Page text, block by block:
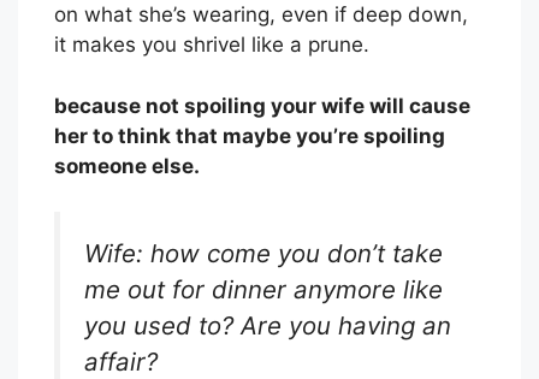
on what she’s wearing, even if deep down,
it makes you shrivel like a prune.
because not spoiling your wife will cause
her to think that maybe you’re spoiling
someone else.
Wife: how come you don’t take
me out for dinner anymore like
you used to? Are you having an
affair?